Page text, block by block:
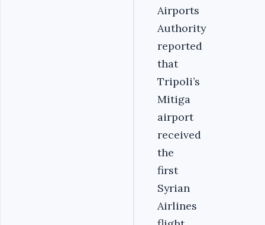
Airports
Authority
reported
that
Tripoli’s
Mitiga
airport
received
the
first
Syrian
Airlines